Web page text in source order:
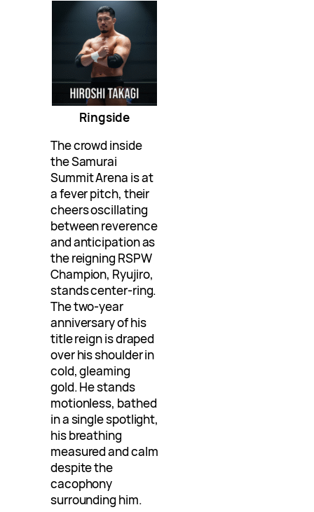
Ringside
The crowd inside
the Samurai
Summit Arena is at
a fever pitch, their
cheers oscillating
between reverence
and anticipation as
the reigning RSPW
Champion, Ryujiro,
stands center-ring.
The two-year
anniversary of his
title reign is draped
over his shoulder in
cold, gleaming
gold. He stands
motionless, bathed
in a single spotlight,
his breathing
measured and calm
despite the
cacophony
surrounding him.